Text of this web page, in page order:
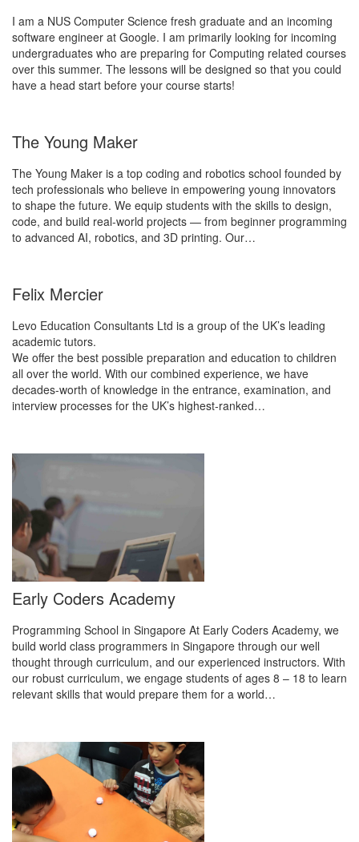
I am a NUS Computer Science fresh graduate and an incoming
software engineer at Google. I am primarily looking for incoming
undergraduates who are preparing for Computing related courses
over this summer. The lessons will be designed so that you could
have a head start before your course starts!
The Young Maker
The Young Maker is a top coding and robotics school founded by
tech professionals who believe in empowering young innovators
to shape the future. We equip students with the skills to design,
code, and build real-world projects — from beginner programming
to advanced AI, robotics, and 3D printing. Our…
Felix Mercier
Levo Education Consultants Ltd is a group of the UK’s leading
academic tutors.
We offer the best possible preparation and education to children
all over the world. With our combined experience, we have
decades-worth of knowledge in the entrance, examination, and
interview processes for the UK’s highest-ranked…
Early Coders Academy
Programming School in Singapore At Early Coders Academy, we
build world class programmers in Singapore through our well
thought through curriculum, and our experienced instructors. With
our robust curriculum, we engage students of ages 8 – 18 to learn
relevant skills that would prepare them for a world…